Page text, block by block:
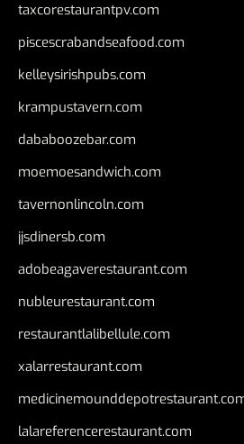
taxcorestaurantpv.com
piscescrabandseafood.com
kelleysirishpubs.com
krampustavern.com
dababoozebar.com
moemoesandwich.com
tavernonlincoln.com
jjsdinersb.com
adobeagaverestaurant.com
nubleurestaurant.com
restaurantlalibellule.com
xalarrestaurant.com
lalareferencerestaurant.com